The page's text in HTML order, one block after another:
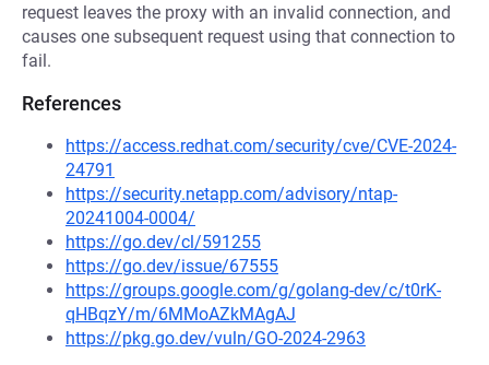
request leaves the proxy with an invalid connection, and
causes one subsequent request using that connection to
fail.
References
https://access.redhat.com/security/cve/CVE-2024-
24791
https://security.netapp.com/advisory/ntap-
20241004-0004/
https://go.dev/cl/591255
https://go.dev/issue/67555
https://groups.google.com/g/golang-dev/c/t0rK-
qHBqzY/m/6MMoAZkMAgAJ
https://pkg.go.dev/vuln/GO-2024-2963